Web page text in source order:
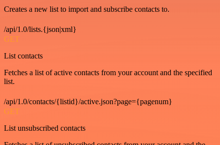
Creates a new list to import and subscribe contacts to.
/api/1.0/lists.{json|xml}
GET
List contacts
Fetches a list of active contacts from your account and the specified
list.
/api/1.0/contacts/{listid}/active.json?page={pagenum}
GET
List unsubscribed contacts